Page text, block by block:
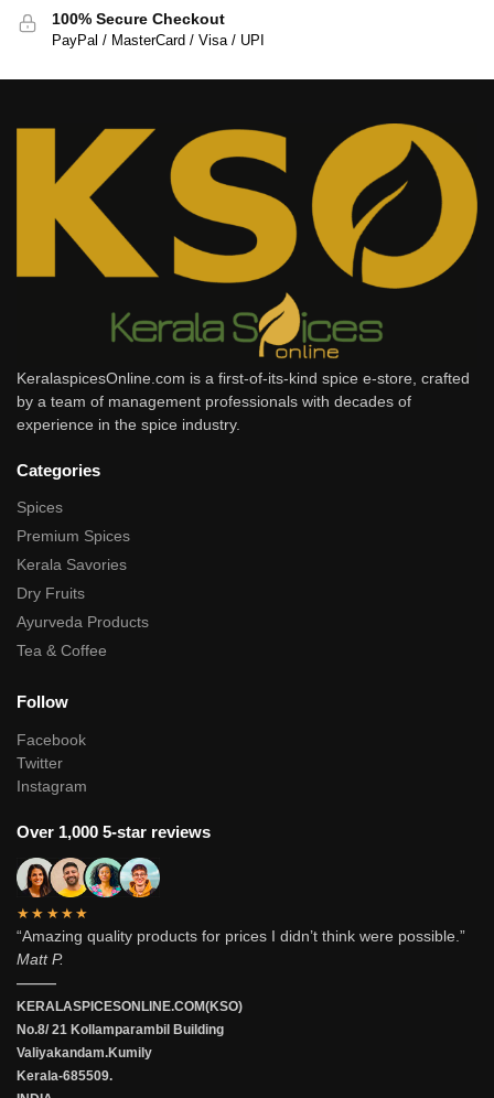
100% Secure Checkout
PayPal / MasterCard / Visa / UPI
KeralaspicesOnline.com is a first-of-its-kind spice e-store, crafted
by a team of management professionals with decades of
experience in the spice industry.
Categories
Spices
Premium Spices
Kerala Savories
Dry Fruits
Ayurveda Products
Tea & Coffee
Follow
Facebook
Twitter
Instagram
Over 1,000 5-star reviews
★★★★★
“Amazing quality products for prices I didn’t think were possible.”
Matt P.
———
KERALASPICESONLINE.COM(KSO)
No.8/ 21 Kollamparambil Building
Valiyakandam.Kumily
Kerala-685509.